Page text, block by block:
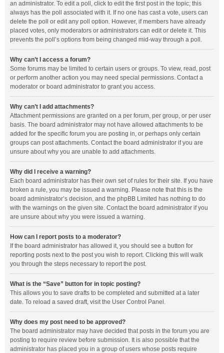
an administrator. To edit a poll, click to edit the first post in the topic; this
always has the poll associated with it. If no one has cast a vote, users can
delete the poll or edit any poll option. However, if members have already
placed votes, only moderators or administrators can edit or delete it. This
prevents the poll’s options from being changed mid-way through a poll.
Why can’t I access a forum?
Some forums may be limited to certain users or groups. To view, read, post
or perform another action you may need special permissions. Contact a
moderator or board administrator to grant you access.
Why can’t I add attachments?
Attachment permissions are granted on a per forum, per group, or per user
basis. The board administrator may not have allowed attachments to be
added for the specific forum you are posting in, or perhaps only certain
groups can post attachments. Contact the board administrator if you are
unsure about why you are unable to add attachments.
Why did I receive a warning?
Each board administrator has their own set of rules for their site. If you have
broken a rule, you may be issued a warning. Please note that this is the
board administrator’s decision, and the phpBB Limited has nothing to do
with the warnings on the given site. Contact the board administrator if you
are unsure about why you were issued a warning.
How can I report posts to a moderator?
If the board administrator has allowed it, you should see a button for
reporting posts next to the post you wish to report. Clicking this will walk
you through the steps necessary to report the post.
What is the “Save” button for in topic posting?
This allows you to save drafts to be completed and submitted at a later
date. To reload a saved draft, visit the User Control Panel.
Why does my post need to be approved?
The board administrator may have decided that posts in the forum you are
posting to require review before submission. It is also possible that the
administrator has placed you in a group of users whose posts require